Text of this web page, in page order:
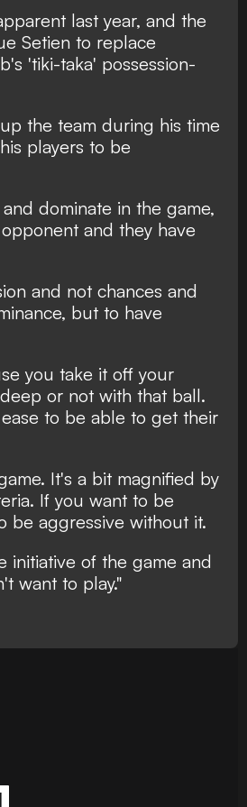
last year, and the
Setien to replace
'tiki-taka' possession-
the team during his time
players to be
dominate in the game,
and they have
and not chances and
but to have
you take it off your
or not with that ball.
to be able to get their
It's a bit magnified by
If you want to be
be aggressive without it.
initiative of the game and
want to play."